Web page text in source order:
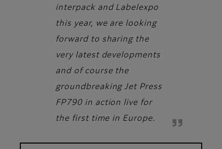
interpack and Labelexpo
this year, we are looking
forward to sharing the
very latest developments
and of course the
groundbreaking Jet Press
FP790 in action live for
the first time in Europe.